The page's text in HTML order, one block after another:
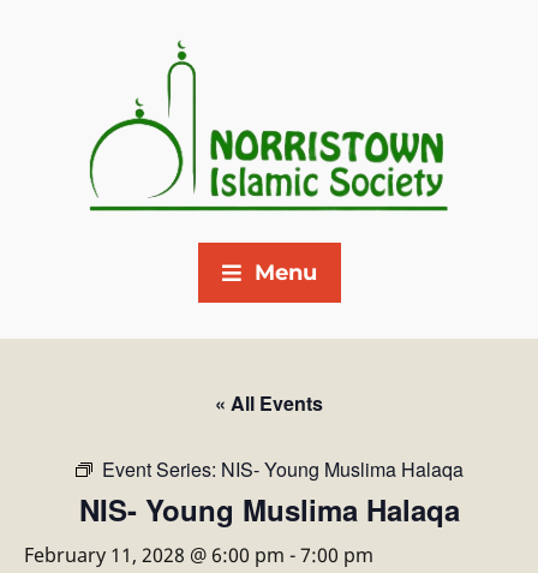
Menu
« All Events
Event Series: NIS- Young Muslima Halaqa
NIS- Young Muslima Halaqa
February 11, 2028 @ 6:00 pm -7:00 pm